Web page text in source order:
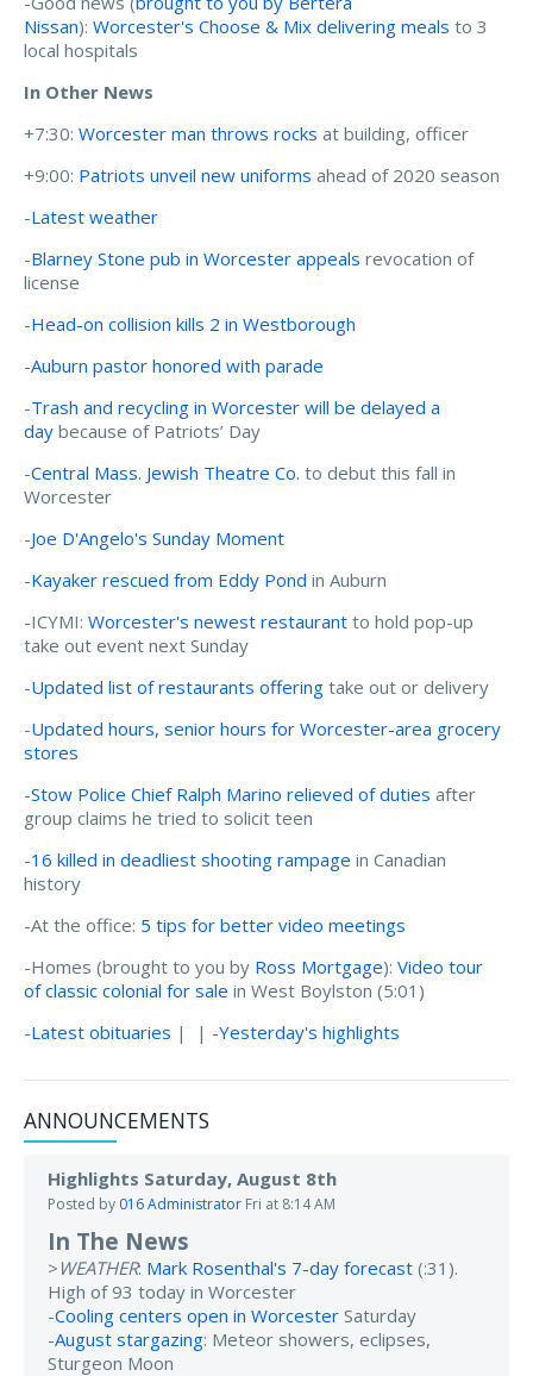
Nissan): Worcester's Choose & Mix delivering meals to 3
local hospitals
In Other News
+7:30: Worcester man throws rocks at building, officer
+9:00: Patriots unveil new uniforms ahead of 2020 season
-Latest weather
-Blarney Stone pub in Worcester appeals revocation of
license
-Head-on collision kills 2 in Westborough
-Auburn pastor honored with parade
-Trash and recycling in Worcester will be delayed a
day because of Patriots’ Day
-Central Mass. Jewish Theatre Co. to debut this fall in
Worcester
-Joe D'Angelo's Sunday Moment
-Kayaker rescued from Eddy Pond in Auburn
-ICYMI: Worcester's newest restaurant to hold pop-up
take out event next Sunday
-Updated list of restaurants offering take out or delivery
-Updated hours, senior hours for Worcester-area grocery
stores
-Stow Police Chief Ralph Marino relieved of duties after
group claims he tried to solicit teen
-16 killed in deadliest shooting rampage in Canadian
history
-At the office: 5 tips for better video meetings
-Homes (brought to you by Ross Mortgage): Video tour
of classic colonial for sale in West Boylston (5:01)
-Latest obituaries | | -Yesterday's highlights
ANNOUNCEMENTS
Highlights Saturday, August 8th
Posted by 016 Administrator Fri at 8:14 AM
In The News
> WEATHER: Mark Rosenthal's 7-day forecast (:31).
High of 93 today in Worcester
-Cooling centers open in Worcester Saturday
-August stargazing: Meteor showers, eclipses,
Sturgeon Moon